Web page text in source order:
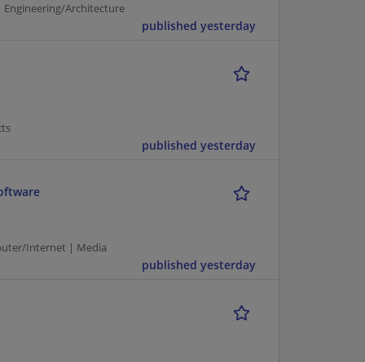
Engineering/Architecture
published yesterday
published yesterday
Internet | Media
published yesterday